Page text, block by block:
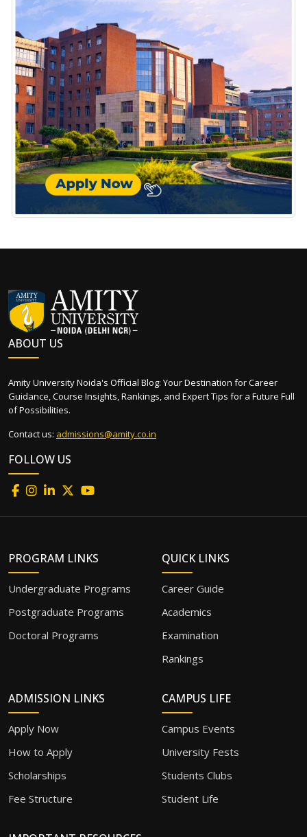
ABOUT US
Amity University Noida's Official Blog: Your Destination for Career
Guidance, Course Insights, Rankings, and Expert Tips for a Future Full
of Possibilities.
Contact us: admissions@amity.co.in
FOLLOW US
PROGRAM LINKS
Undergraduate Programs
Postgraduate Programs
Doctoral Programs
QUICK LINKS
Career Guide
Academics
Examination
Rankings
ADMISSION LINKS
Apply Now
How to Apply
Scholarships
Fee Structure
CAMPUS LIFE
Campus Events
University Fests
Students Clubs
Student Life